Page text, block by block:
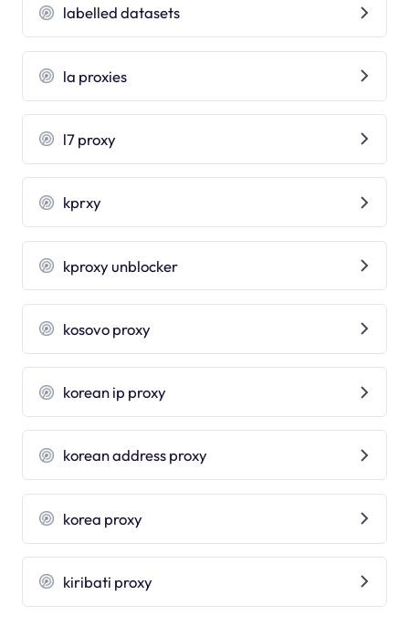
labelled datasets
la proxies
l7 proxy
kprxy
kproxy unblocker
kosovo proxy
korean ip proxy
korean address proxy
korea proxy
kiribati proxy